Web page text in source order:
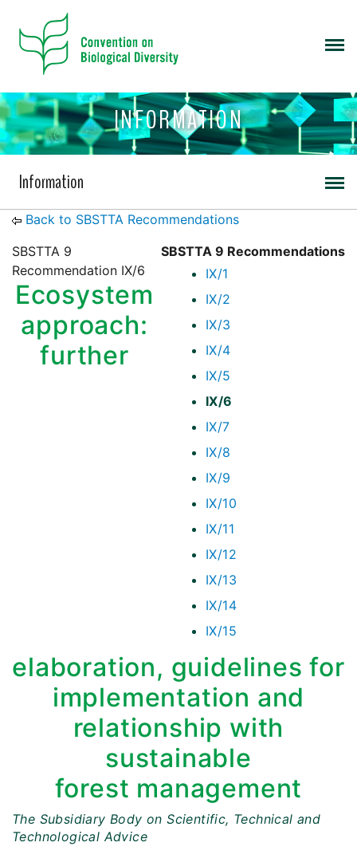
INFORMATION
Information
Back to SBSTTA Recommendations
SBSTTA 9 Recommendations
IX/1
IX/2
IX/3
IX/4
IX/5
IX/6
IX/7
IX/8
IX/9
IX/10
IX/11
IX/12
IX/13
IX/14
IX/15
SBSTTA 9
Recommendation IX/6
Ecosystem
approach:
further
elaboration, guidelines for
implementation and
relationship with
sustainable
forest management
The Subsidiary Body on Scientific, Technical and
Technological Advice